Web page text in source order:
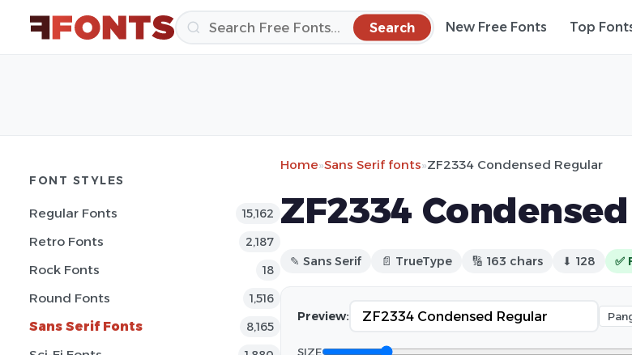
Search New Free Fonts Top
FONT STYLES
Regular Fonts 15,162
Retro Fonts 2,187
Rock Fonts 18
Round Fonts 1,516
Sans Serif Fonts 8,165
Home»Sans Serif fonts»ZF2334 Condensed Regular
ZF2334
✎ Sans Serif 📄 TrueType 🔢 163 chars ⬇ 128 ✅
Preview:
SIZE